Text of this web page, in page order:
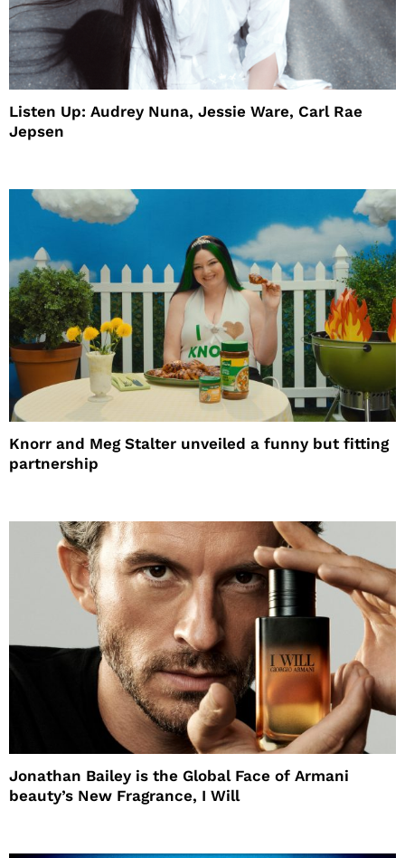
Listen Up: Audrey Nuna, Jessie Ware, Carl Rae
Jepsen
Knorr and Meg Stalter unveiled a funny but fitting
partnership
Jonathan Bailey is the Global Face of Armani
beauty’s New Fragrance, I Will